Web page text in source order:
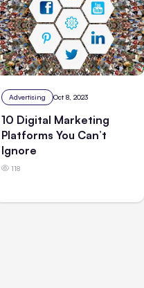
Advertising Oct 8, 2023
10 Digital Marketing
Platforms You Can’t
Ignore
118